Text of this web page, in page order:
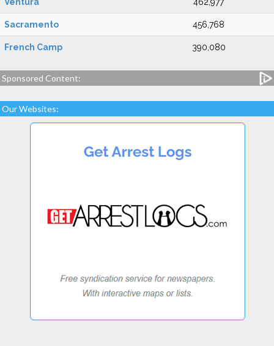
Sacramento 456,768
French Camp 390,080
Sponsored Content:
Our Websites: